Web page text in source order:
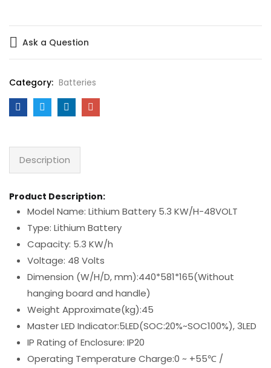
Ask a Question
Category: Batteries
Description
Product Description:
Model Name: Lithium Battery 5.3 KW/H-48VOLT
Type: Lithium Battery
Capacity: 5.3 KW/h
Voltage: 48 Volts
Dimension (W/H/D, mm):440*581*165(Without
hanging board and handle)
Weight Approximate(kg):45
Master LED Indicator:5LED(SOC:20%~SOC100%), 3LED
IP Rating of Enclosure: IP20
Operating Temperature Charge:0 ~ +55℃ /